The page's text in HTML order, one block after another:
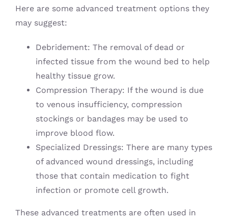
Here are some advanced treatment options they
may suggest:
Debridement: The removal of dead or
infected tissue from the wound bed to help
healthy tissue grow.
Compression Therapy: If the wound is due
to venous insufficiency, compression
stockings or bandages may be used to
improve blood flow.
Specialized Dressings: There are many types
of advanced wound dressings, including
those that contain medication to fight
infection or promote cell growth.
These advanced treatments are often used in